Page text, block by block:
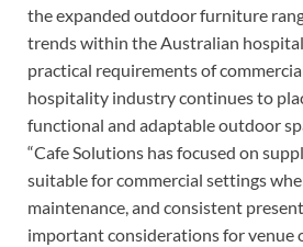
the expanded outdoor furniture
trends within the Australian
practical requirements of
hospitality industry continues to
functional and adaptable outdoor
“Cafe Solutions has focused on
suitable for commercial settings
maintenance, and consistent
important considerations for